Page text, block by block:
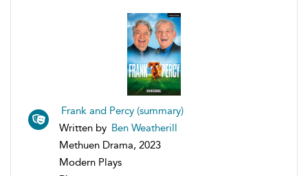
Frank and Percy (summary)
Written by Ben Weatherill
Methuen Drama, 2023
Modern Plays